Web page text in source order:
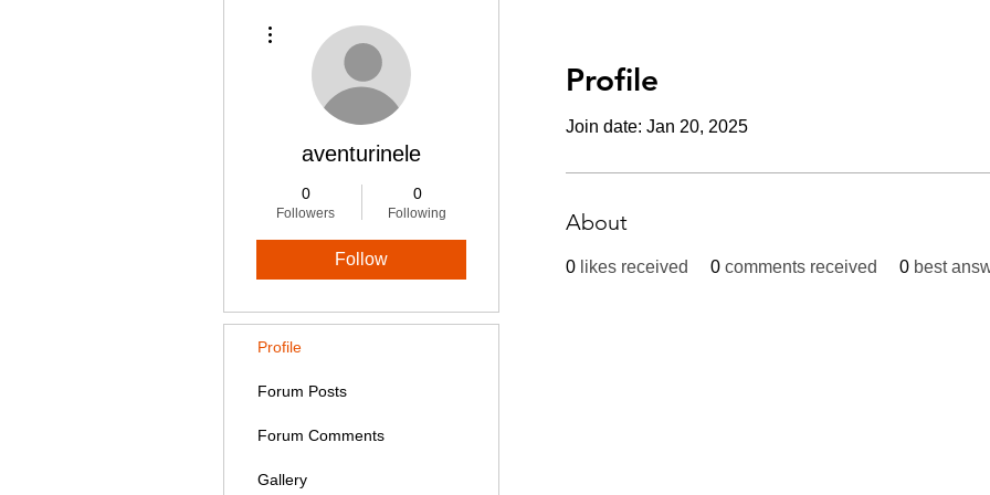
Profile
Join date: Jan 20, 2025
About
0 likes received 0 comments received 0 best
aventurinele
0
Followers
0
Following
Follow
Profile
Forum Posts
Forum Comments
Gallery